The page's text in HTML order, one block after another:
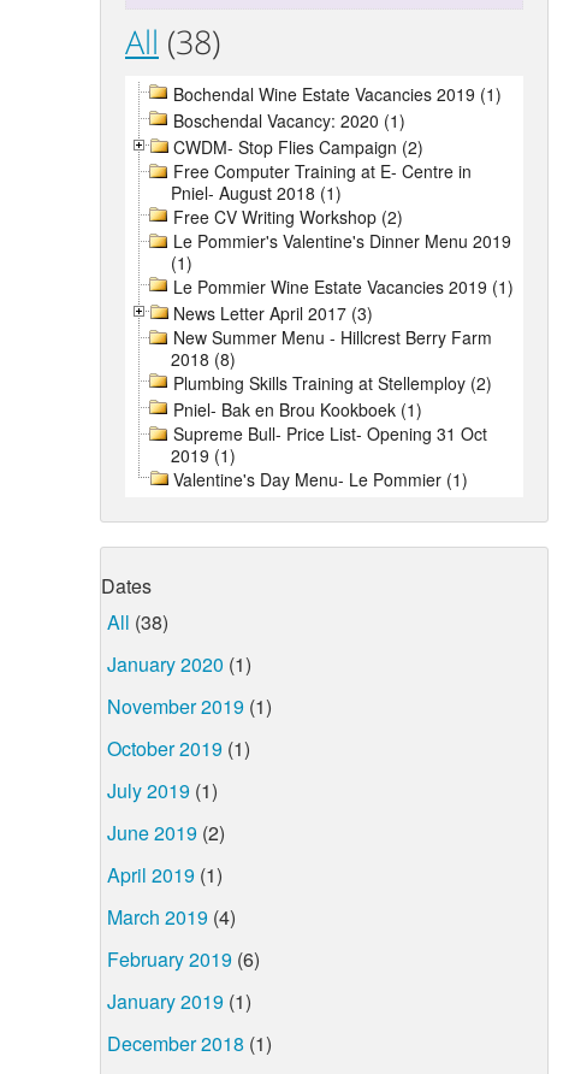
All (38)
Bochendal Wine Estate Vacancies 2019 (1)
Boschendal Vacancy: 2020 (1)
CWDM- Stop Flies Campaign (2)
Free Computer Training at E- Centre in
Pniel- August 2018 (1)
Free CV Writing Workshop (2)
Le Pommier's Valentine's Dinner Menu 2019
(1)
Le Pommier Wine Estate Vacancies 2019 (1)
News Letter April 2017 (3)
New Summer Menu - Hillcrest Berry Farm
2018 (8)
Plumbing Skills Training at Stellemploy (2)
Pniel- Bak en Brou Kookboek (1)
Supreme Bull- Price List- Opening 31 Oct
2019 (1)
Valentine's Day Menu- Le Pommier (1)
Dates
All (38)
January 2020 (1)
November 2019 (1)
October 2019 (1)
July 2019 (1)
June 2019 (2)
April 2019 (1)
March 2019 (4)
February 2019 (6)
January 2019 (1)
December 2018 (1)